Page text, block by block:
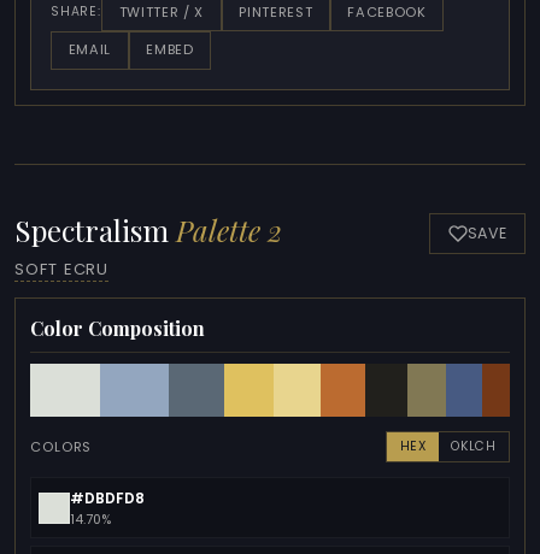
SHARE: TWITTER / X PINTEREST
FACEBOOK
EMAIL
EMBED
Spectralism Palette 2
SOFT ECRU
SAVE
Color Composition
COLORS HEX OKLCH
#DBDFD8
14.70%